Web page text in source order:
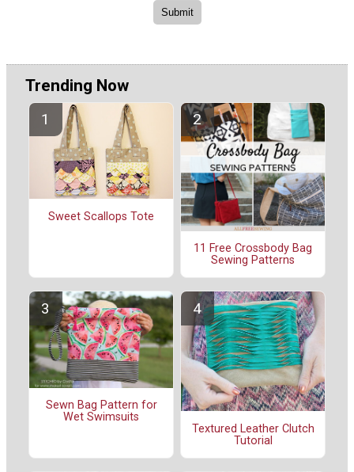
Trending Now
Sweet Scallops Tote
11 Free Crossbody Bag
Sewing Patterns
Sewn Bag Pattern for
Wet Swimsuits
Textured Leather Clutch
Tutorial